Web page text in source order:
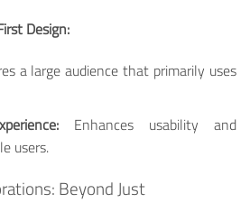
Design:
a large audience that primarily uses
Enhances usability and
users.
Beyond Just